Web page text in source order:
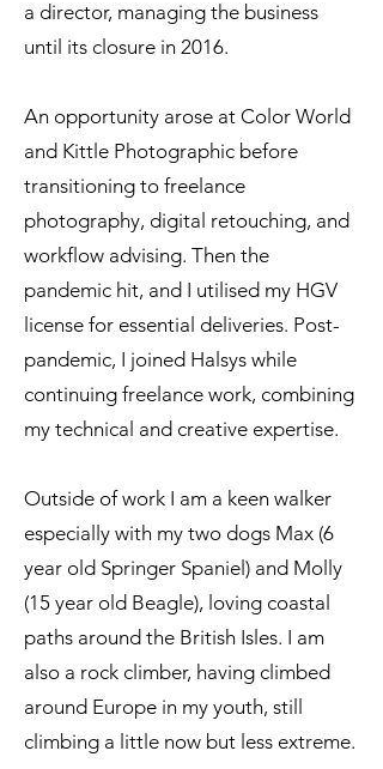
a director, managing the business
until its closure in 2016.
An opportunity arose at Color World
and Kittle Photographic before
transitioning to freelance
photography, digital retouching, and
workflow advising. Then the
pandemic hit, and I utilised my HGV
license for essential deliveries. Post-
pandemic, I joined Halsys while
continuing freelance work, combining
my technical and creative expertise.
Outside of work I am a keen walker
especially with my two dogs Max (6
year old Springer Spaniel) and Molly
(15 year old Beagle), loving coastal
paths around the British Isles. I am
also a rock climber, having climbed
around Europe in my youth, still
climbing a little now but less extreme.